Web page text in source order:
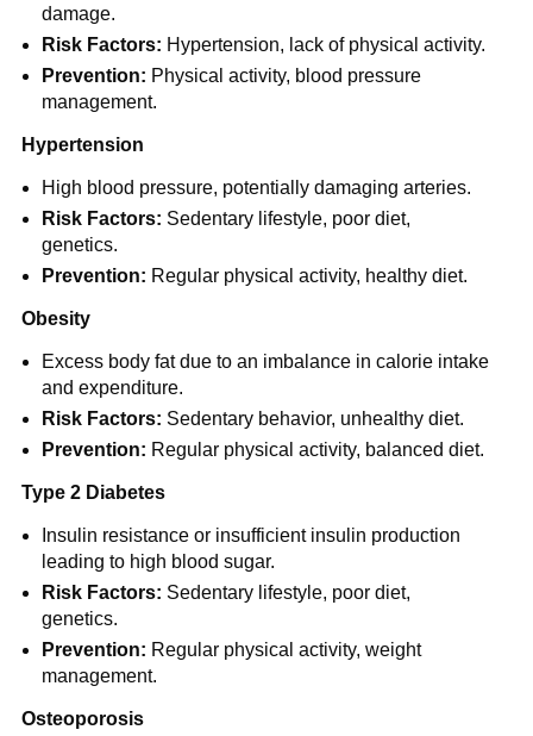
damage.
Risk Factors: Hypertension, lack of physical activity.
Prevention: Physical activity, blood pressure
management.
Hypertension
High blood pressure, potentially damaging arteries.
Risk Factors: Sedentary lifestyle, poor diet,
genetics.
Prevention: Regular physical activity, healthy diet.
Obesity
Excess body fat due to an imbalance in calorie intake
and expenditure.
Risk Factors: Sedentary behavior, unhealthy diet.
Prevention: Regular physical activity, balanced diet.
Type 2 Diabetes
Insulin resistance or insufficient insulin production
leading to high blood sugar.
Risk Factors: Sedentary lifestyle, poor diet,
genetics.
Prevention: Regular physical activity, weight
management.
Osteoporosis